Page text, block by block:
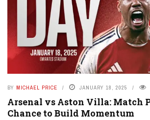
BY MICHAEL PRICE JANUARY 18, 2025
Arsenal vs Aston Villa: Match
Chance to Build Momentum